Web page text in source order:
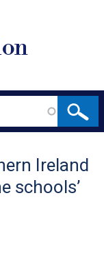
Ireland
schools’